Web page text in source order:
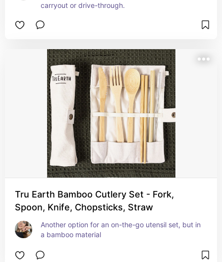
carryout or drive-through.
Tru Earth Bamboo Cutlery Set - Fork,
Spoon, Knife, Chopsticks, Straw
Another option for an on-the-go utensil set, but in
a bamboo material